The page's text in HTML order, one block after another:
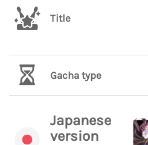
Title
Gacha type
Japanese
version